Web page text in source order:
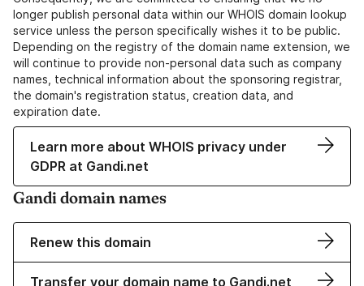
longer publish personal data within our WHOIS domain lookup
service unless the person specifically wishes it to be public.
Depending on the registry of the domain name extension, we
will continue to provide non-personal data such as company
names, technical information about the sponsoring registrar,
the domain's registration status, creation data, and
expiration date.
Learn more about WHOIS privacy under
GDPR at Gandi.net
Gandi domain names
Renew this domain
Transfer your domain name to Gandi.net